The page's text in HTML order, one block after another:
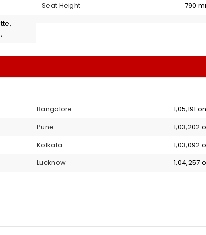
Seat Height
790
Bangalore
₹ 1,05,191
Pune
₹
Kolkata
₹
Lucknow ₹